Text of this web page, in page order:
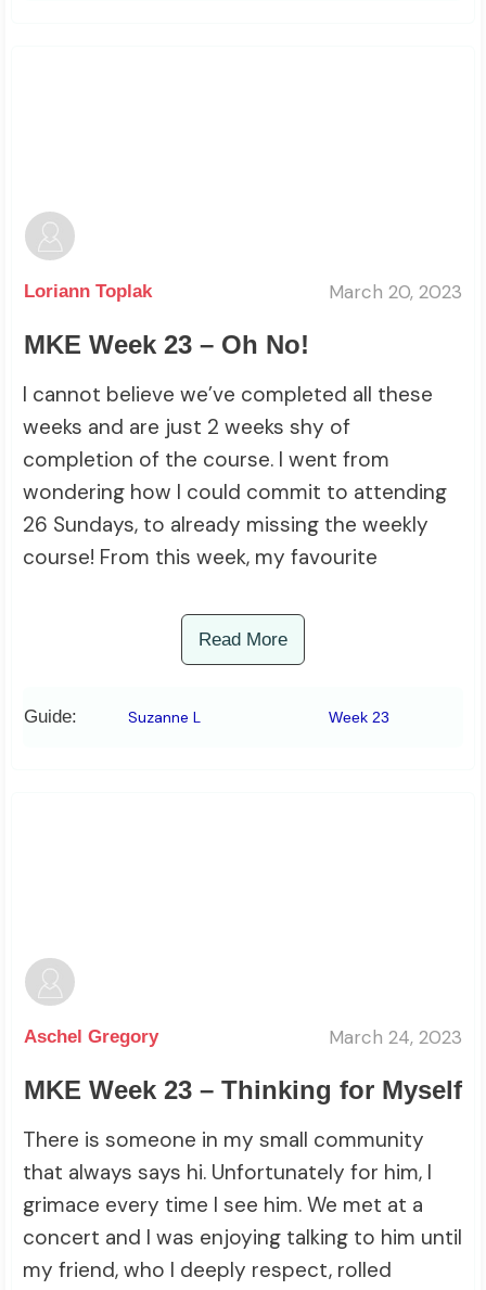
Loriann Toplak March 20, 2023
MKE Week 23 – Oh No!
I cannot believe we’ve completed all these
weeks and are just 2 weeks shy of
completion of the course. I went from
wondering how I could commit to attending
26 Sundays, to already missing the weekly
course! From this week, my favourite
Read More
Guide: Suzanne L Week 23
Aschel Gregory March 24, 2023
MKE Week 23 – Thinking for Myself
There is someone in my small community
that always says hi. Unfortunately for him, I
grimace every time I see him. We met at a
concert and I was enjoying talking to him until
my friend, who I deeply respect, rolled